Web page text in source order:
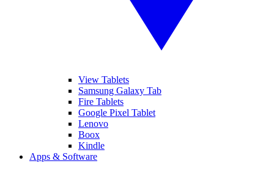
View Tablets
Samsung Galaxy Tab
Fire Tablets
Google Pixel Tablet
Lenovo
Boox
Kindle
Apps & Software